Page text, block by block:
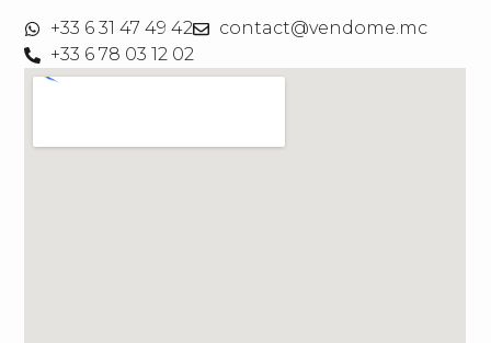
+33 6 31 47 49 42
contact@vendome.mc
+33 6 78 03 12 02